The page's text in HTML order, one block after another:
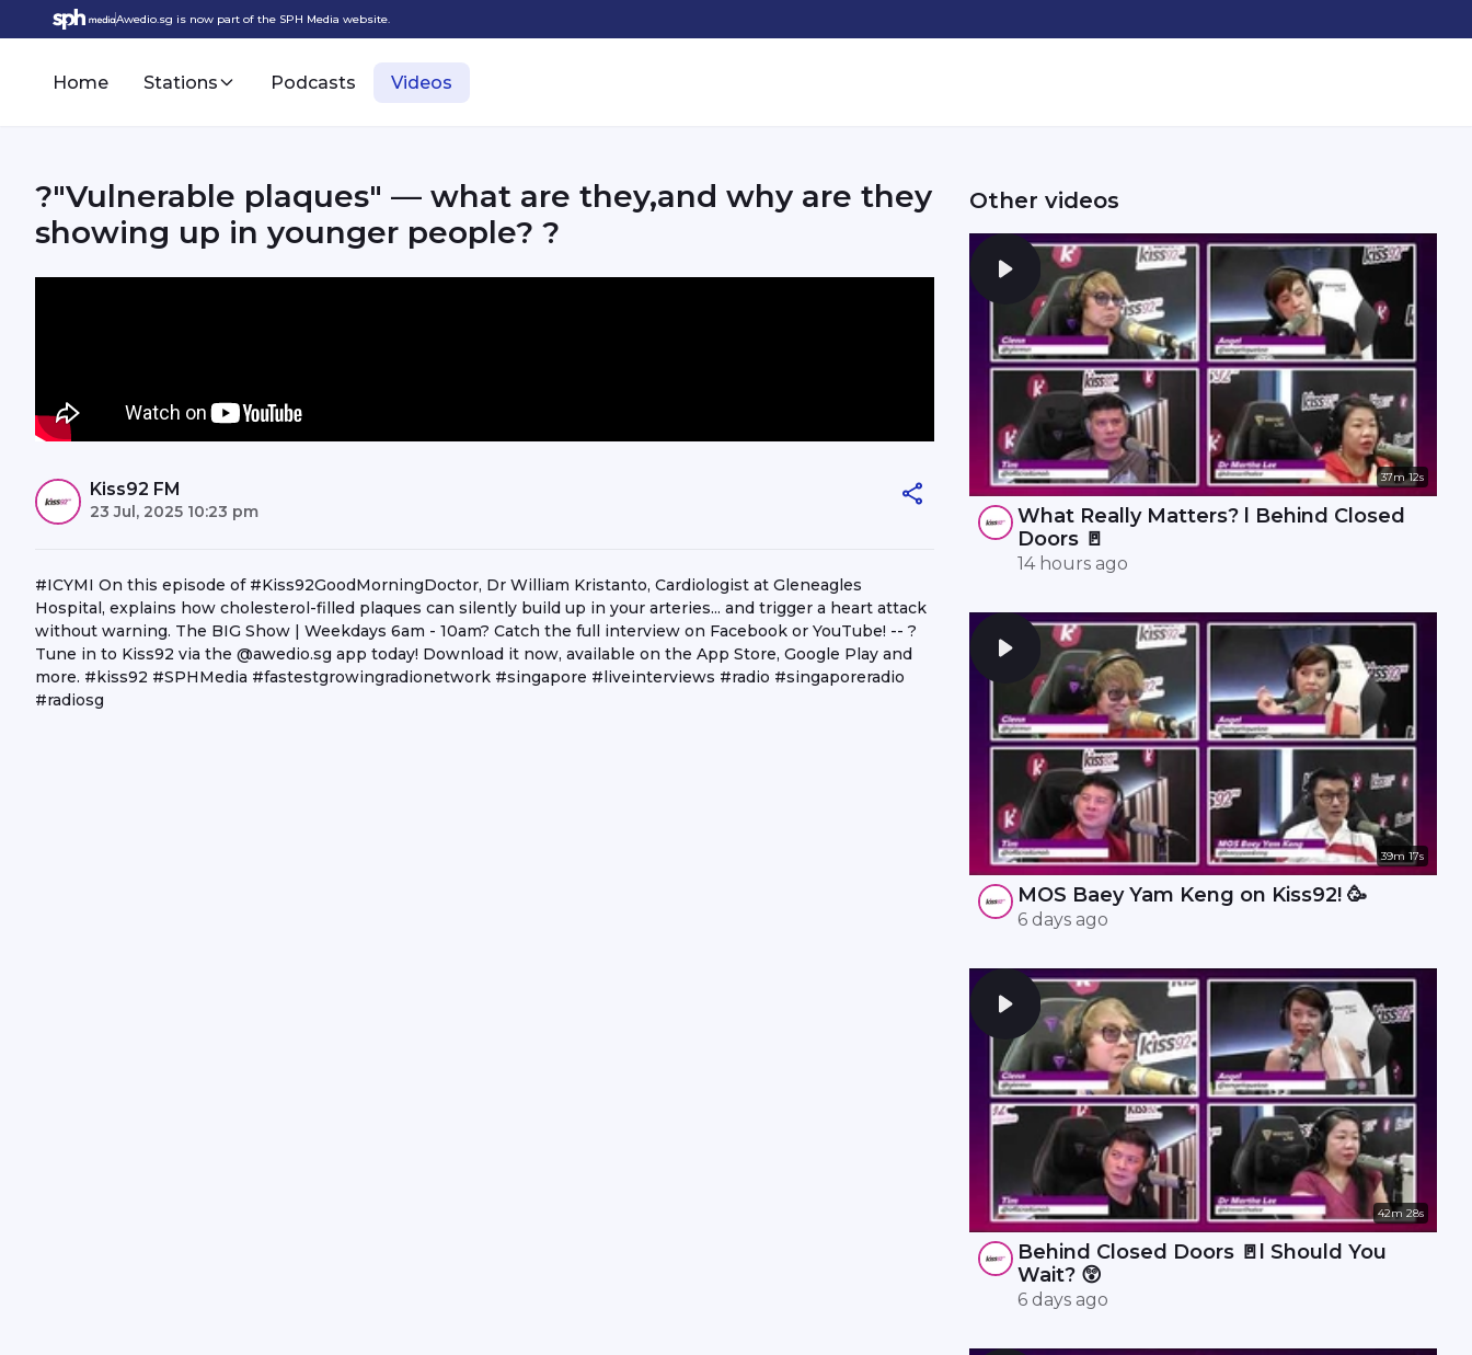
Awedio.sg is now part of the SPH Media website.
Home Stations Podcasts Videos
?"Vulnerable plaques" — what are they,and why are they
showing up in younger people? ?
Kiss92 FM
23 Jul, 2025 10:23 pm
#ICYMI On this episode of #Kiss92GoodMorningDoctor, Dr William Kristanto, Cardiologist at Gleneagles
Hospital, explains how cholesterol-filled plaques can silently build up in your arteries... and trigger a heart attack
without warning. The BIG Show | Weekdays 6am - 10am? Catch the full interview on Facebook or YouTube! -- ?
Tune in to Kiss92 via the @awedio.sg app today! Download it now, available on the App Store, Google Play and
more. #kiss92 #SPHMedia #fastestgrowingradionetwork #singapore #liveinterviews #radio #singaporeradio
#radiosg
Other videos
37m 12s
What Really Matters? l Behind Closed
Doors 🚪
14 hours ago
39m 17s
MOS Baey Yam Keng on Kiss92! 🥳
6 days ago
42m 28s
Behind Closed Doors 🚪l Should You
Wait? 😲
6 days ago